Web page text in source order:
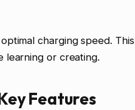
charging speed. This
learning or creating.
Features